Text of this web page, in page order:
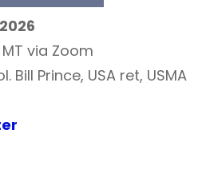
via Zoom
Bill Prince, USA ret, USMA